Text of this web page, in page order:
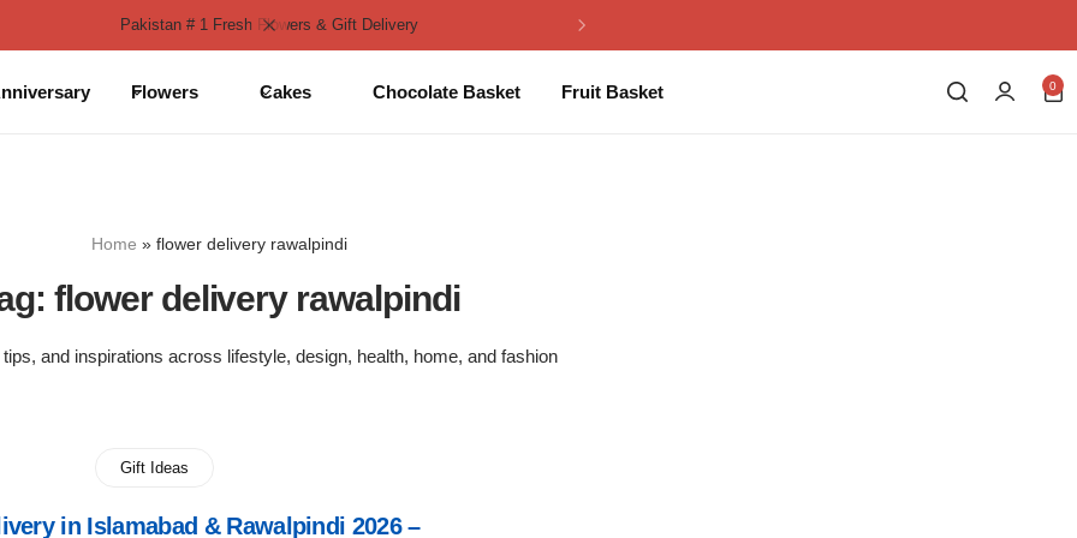
Pakistan # 1 Fresh Flowers & Gift Delivery
Flowers Cakes Chocolate Basket Fruit Basket 0
Home » flower delivery rawalpindi
flower delivery rawalpindi
and inspirations across lifestyle, design, health, home, and fashion
Gift Ideas
in Islamabad & Rawalpindi 2026 –